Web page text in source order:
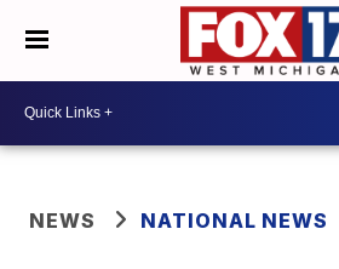
NEWS NATIONAL NEWS